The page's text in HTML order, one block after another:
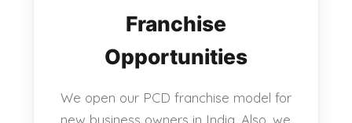
Franchise
Opportunities
We open our PCD franchise model for
new business owners in India. Also, we